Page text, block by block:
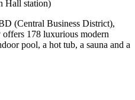
Hall station)
(Central Business District),
178 luxurious modern
pool, a hot tub, a sauna and a